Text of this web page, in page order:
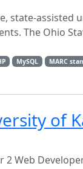
state-
The Ohio
MySQL MARC
of
Web